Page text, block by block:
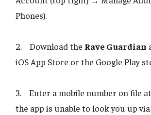
Phones).
2. Download the Rave Guardian
iOS App Store or the Google Play
3. Enter a mobile number on file
the app is unable to look you up